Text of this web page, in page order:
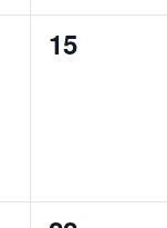
0
15